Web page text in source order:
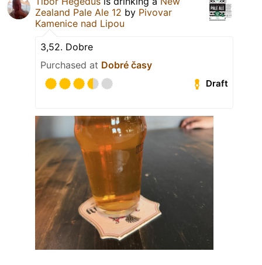
Zealand Pale Ale 12 by Pivovar
Kamenice nad Lipou
3,52. Dobre
Purchased at Dobré časy
Draft